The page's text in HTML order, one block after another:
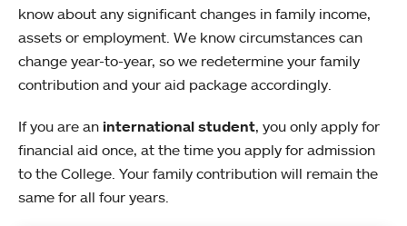
know about any significant changes in family income,
assets or employment. We know circumstances can
change year-to-year, so we redetermine your family
contribution and your aid package accordingly.
If you are an international student, you only apply for
financial aid once, at the time you apply for admission
to the College. Your family contribution will remain the
same for all four years.